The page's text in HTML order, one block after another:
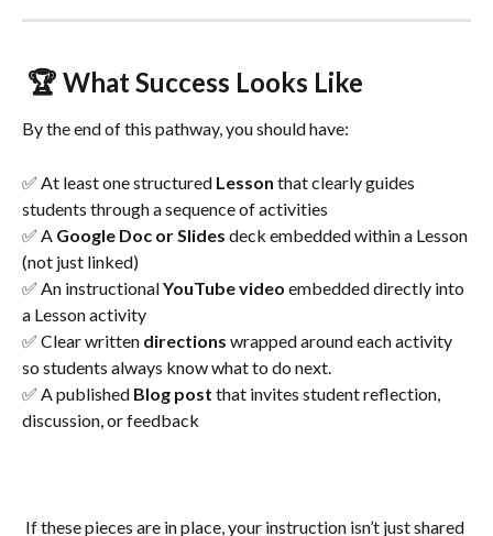
🏆 What Success Looks Like
By the end of this pathway, you should have:
✅ At least one structured Lesson that clearly guides
students through a sequence of activities
✅ A Google Doc or Slides deck embedded within a Lesson
(not just linked)
✅ An instructional YouTube video embedded directly into
a Lesson activity
✅ Clear written directions wrapped around each activity
so students always know what to do next.
✅ A published Blog post that invites student reflection,
discussion, or feedback